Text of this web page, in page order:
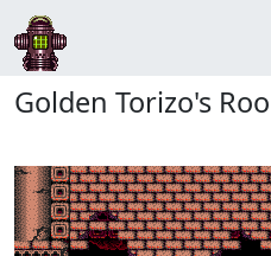
Golden Torizo's